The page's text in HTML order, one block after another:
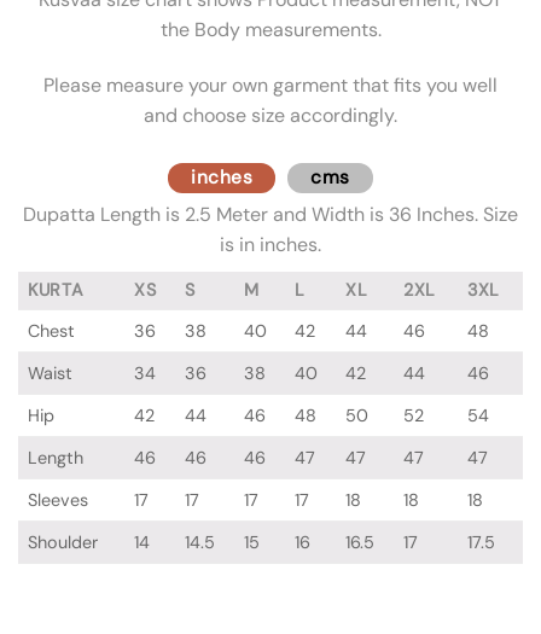
the Body measurements.
Please measure your own garment that fits you well
and choose size accordingly.
inches cms
Dupatta Length is 2.5 Meter and Width is 36 Inches. Size
is in inches.
KURTA XS S M L XL 2XL
3XL
Chest
36 38 40 42 44 46
48
Waist
34 36 38 40 42 44
46
Hip
42 44 46 48 50 52
54
Length
46 46 46 47 47 47
47
Sleeves
17 17 17 17 18 18
18
Shoulder
14 14.5 15 16 16.5 17 17.5